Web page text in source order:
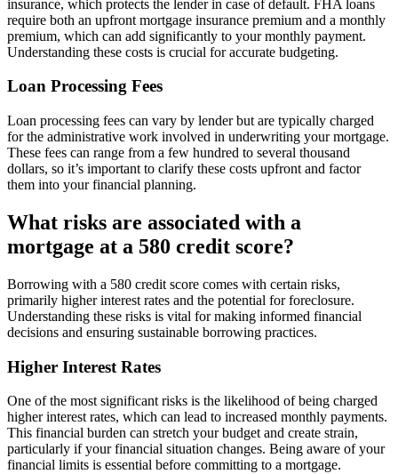
insurance, which protects the lender in case of default. FHA loans
require both an upfront mortgage insurance premium and a monthly
premium, which can add significantly to your monthly payment.
Understanding these costs is crucial for accurate budgeting.
Loan Processing Fees
Loan processing fees can vary by lender but are typically charged
for the administrative work involved in underwriting your mortgage.
These fees can range from a few hundred to several thousand
dollars, so it’s important to clarify these costs upfront and factor
them into your financial planning.
What risks are associated with a
mortgage at a 580 credit score?
Borrowing with a 580 credit score comes with certain risks,
primarily higher interest rates and the potential for foreclosure.
Understanding these risks is vital for making informed financial
decisions and ensuring sustainable borrowing practices.
Higher Interest Rates
One of the most significant risks is the likelihood of being charged
higher interest rates, which can lead to increased monthly payments.
This financial burden can stretch your budget and create strain,
particularly if your financial situation changes. Being aware of your
financial limits is essential before committing to a mortgage.